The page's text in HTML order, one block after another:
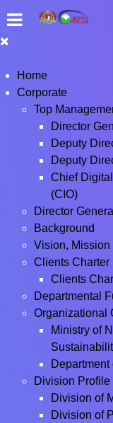
Home
Corporate
Top
Director
Deputy
Deputy
Chief
(CIO)
Director
Background
Vision, Mission
Clients Charter
Clients
Departmental
Organizational
Ministry of
Division Profile
Division of
Division of